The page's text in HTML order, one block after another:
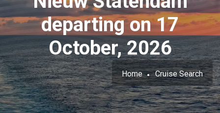
departing on 17
October, 2026
Home Cruise Search